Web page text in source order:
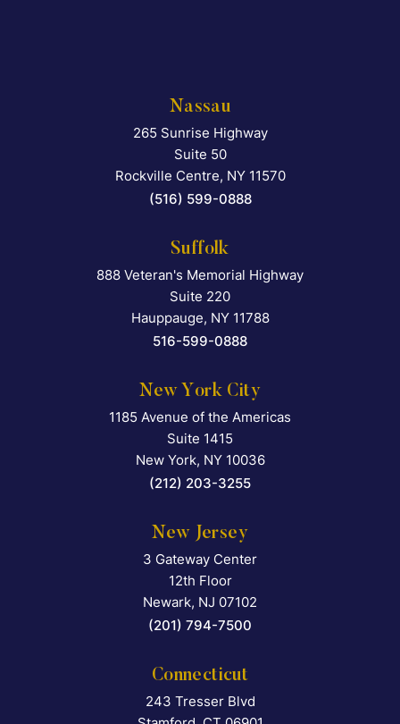
Nassau
Falcon Rappaport &
265 Sunrise Highway
Suite 50
Rockville Centre, NY 11570
(516) 599-0888
Suffolk
Falcon Rappaport &
888 Veteran's Memorial Highway
Suite 220
Hauppauge, NY 11788
516-599-0888
New York City
Falcon Rappaport &
1185 Avenue of the Americas
Suite 1415
New York, NY 10036
(212) 203-3255
New Jersey
Falcon Rappaport &
3 Gateway Center
12th Floor
Newark, NJ 07102
(201) 794-7500
Connecticut
Falcon Rappaport &
243 Tresser Blvd